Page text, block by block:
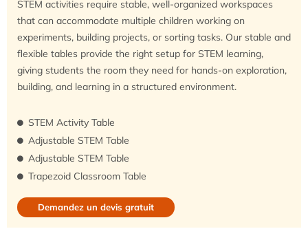
STEM activities require stable, well-organized workspaces
that can accommodate multiple children working on
experiments, building projects, or sorting tasks. Our stable and
flexible tables provide the right setup for STEM learning,
giving students the room they need for hands-on exploration,
building, and learning in a structured environment.
STEM Activity Table
Adjustable STEM Table
Adjustable STEM Table
Trapezoid Classroom Table
Demandez un devis gratuit